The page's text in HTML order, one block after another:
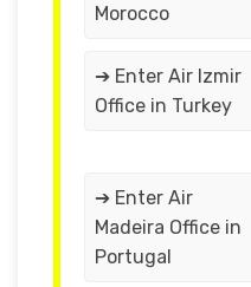
Morocco
➔ Enter Air Izmir
Office in Turkey
➔ Enter Air
Madeira Office in
Portugal